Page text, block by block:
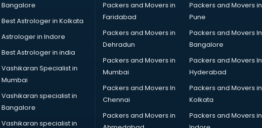
Bangalore
Best Astrologer in Kolkata
Astrologer in Indore
Best Astrologer in india
Vashikaran Specialist in
Mumbai
Vashikaran specialist in
Bangalore
Vashikaran specialist in
Packers and Movers in
Faridabad
Packers and Movers in
Pune
Packers and Movers in
Dehradun
Packers and Movers In
Bangalore
Packers and Movers in
Mumbai
Packers and Movers In
Hyderabad
Packers and Movers In
Chennai
Packers and Movers in
Kolkata
Packers and Movers in
Packers and Movers in